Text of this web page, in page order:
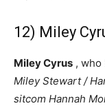
12) Miley
Miley Cyrus , who
Miley Stewart /
sitcom Hannah